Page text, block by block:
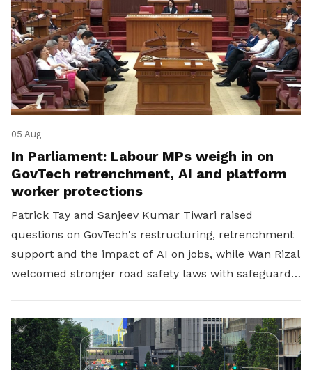
05 Aug
In Parliament: Labour MPs weigh in on
GovTech retrenchment, AI and platform
worker protections
Patrick Tay and Sanjeev Kumar Tiwari raised
questions on GovTech's restructuring, retrenchment
support and the impact of AI on jobs, while Wan Rizal
welcomed stronger road safety laws with safeguards